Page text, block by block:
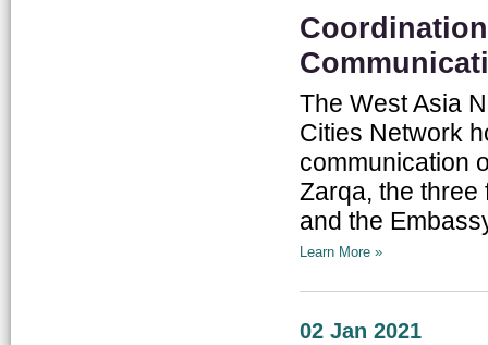
The West Asia
Cities Network
communication
Zarqa, the three
and the
Learn More »
02 Jan 2021